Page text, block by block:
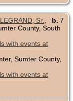
Sr. b. 7
County, South
Sumter County,